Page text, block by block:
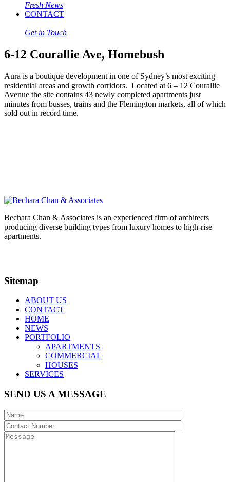
Fresh News
CONTACT
Get in Touch
6-12 Courallie Ave, Homebush
Aura is a boutique development in one of Sydney’s most exciting
residential areas and growth corridors. Located at 6 – 12 Courallie
Avenue the site contains 43 newly completed apartments just
minutes from busses, trains and the Flemington markets, all of which
sold out in record time.
Bechara Chan & Associates is an experienced firm of architects
producing diverse building types from luxury homes to high-rise
apartments.
Sitemap
ABOUT US
CONTACT
HOME
NEWS
PORTFOLIO
APARTMENTS
COMMERCIAL
HOUSES
SERVICES
SEND US A MESSAGE